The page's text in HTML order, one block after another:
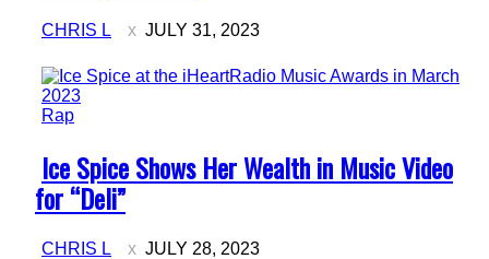
CHRIS L JULY 31, 2023
Rap
Section
Heading
Ice Spice Shows Her Wealth in Music Video
for “Deli”
CHRIS L JULY 28, 2023